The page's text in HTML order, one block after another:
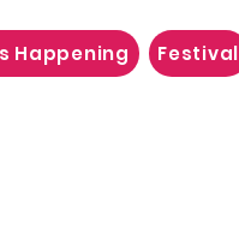
Happening Festival